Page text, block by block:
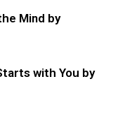
Mind by
with You by